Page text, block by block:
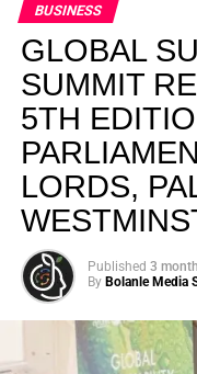
BUSINESS
GLOBAL
SUMMIT
5TH
LORDS,
Published 3
By Bolanle Media